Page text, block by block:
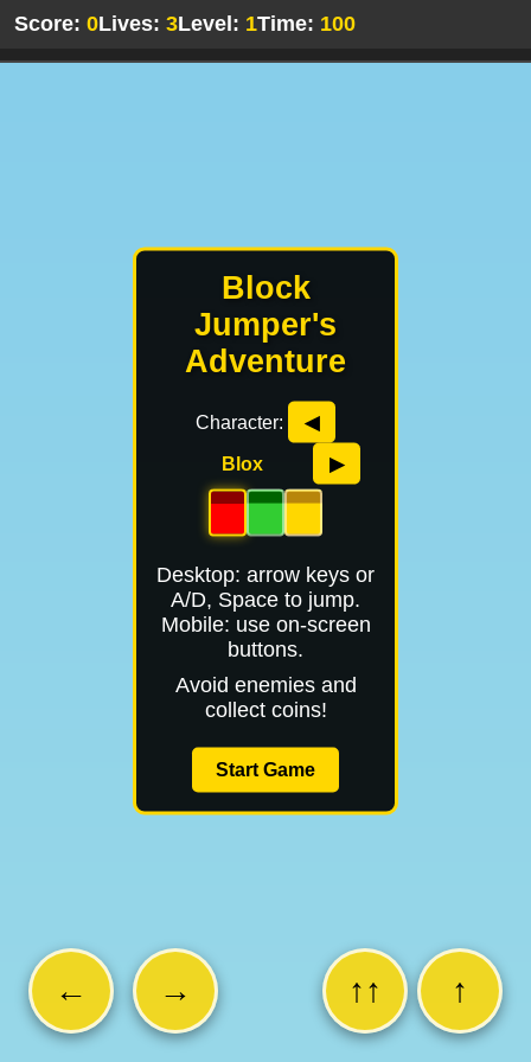
Score: 0Lives: 3Level: 1Time: 100
← → ↑↑ ↑
Block
Jumper's
Adventure
Character: ◀
Blox ▶
Desktop: arrow keys or
A/D, Space to jump.
Mobile: use on-screen
buttons.
Avoid enemies and
collect coins!
Start Game